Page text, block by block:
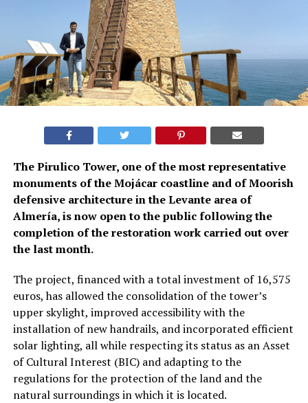
The Pirulico Tower, one of the most representative
monuments of the Mojácar coastline and of Moorish
defensive architecture in the Levante area of
Almería, is now open to the public following the
completion of the restoration work carried out over
the last month.
The project, financed with a total investment of 16,575
euros, has allowed the consolidation of the tower’s
upper skylight, improved accessibility with the
installation of new handrails, and incorporated efficient
solar lighting, all while respecting its status as an Asset
of Cultural Interest (BIC) and adapting to the
regulations for the protection of the land and the
natural surroundings in which it is located.